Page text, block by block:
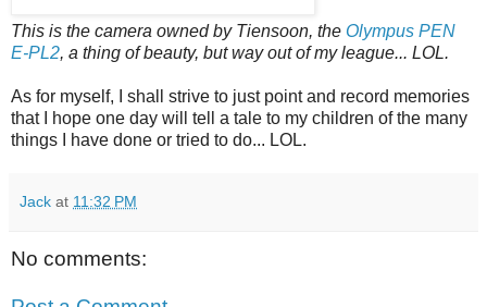
This is the camera owned by Tiensoon, the Olympus PEN
E-PL2, a thing of beauty, but way out of my league... LOL.
As for myself, I shall strive to just point and record memories
that I hope one day will tell a tale to my children of the many
things I have done or tried to do... LOL.
Jack at 11:32 PM
No comments: